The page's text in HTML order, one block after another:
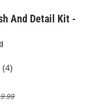
And Detail Kit -
(4)